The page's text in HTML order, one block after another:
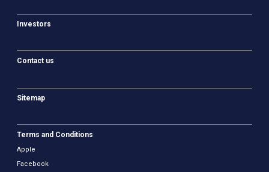
Investors
Contact us
Sitemap
Terms and Conditions
Apple
Facebook